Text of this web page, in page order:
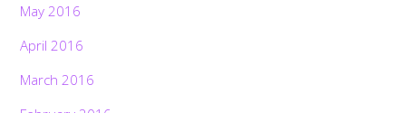
May 2016
April 2016
March 2016